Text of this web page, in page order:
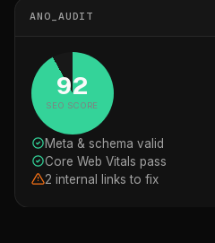
ANO_AUDIT
92
SEO SCORE
Meta & schema valid
Core Web Vitals pass
2 internal links to fix